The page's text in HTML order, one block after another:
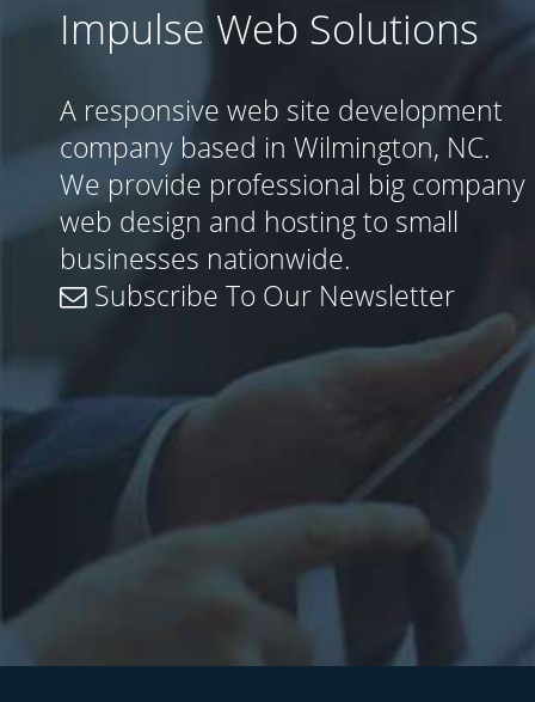
Impulse Web Solutions
A responsive web site development
company based in Wilmington, NC.
We provide professional big company
web design and hosting to small
businesses nationwide.
Subscribe To Our Newsletter